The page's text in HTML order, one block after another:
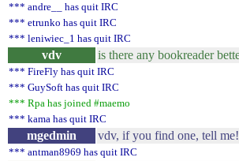
*** andre__ has quit IRC
*** etrunko has quit IRC
*** leniwiec_1 has quit IRC
vdv is there any bookreader
*** FireFly has quit IRC
*** GuySoft has quit IRC
*** Rpa has joined #maemo
*** kama has quit IRC
mgedmin vdv, if you find one, tell me!
*** antman8969 has quit IRC